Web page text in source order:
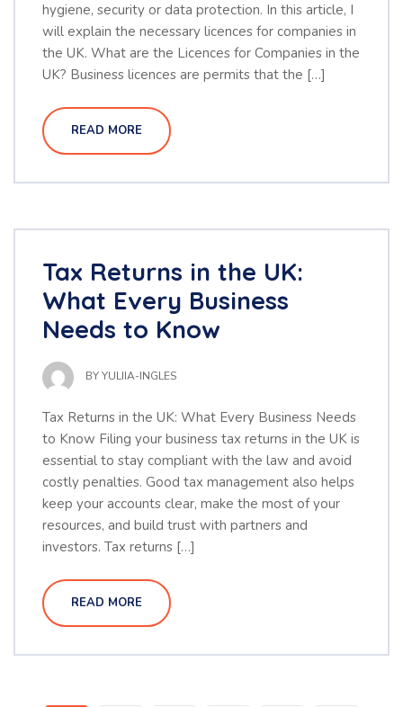
hygiene, security or data protection. In this article, I
will explain the necessary licences for companies in
the UK. What are the Licences for Companies in the
UK? Business licences are permits that the […]
READ MORE
Tax Returns in the UK:
What Every Business
Needs to Know
BYYULIIA-INGLES
Tax Returns in the UK: What Every Business Needs
to Know Filing your business tax returns in the UK is
essential to stay compliant with the law and avoid
costly penalties. Good tax management also helps
keep your accounts clear, make the most of your
resources, and build trust with partners and
investors. Tax returns […]
READ MORE